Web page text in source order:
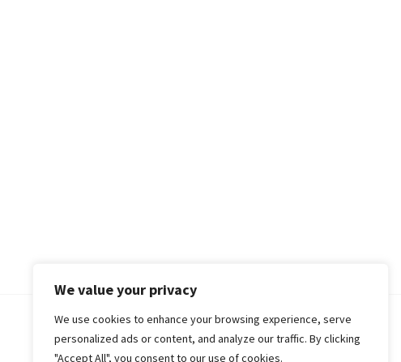
We value your privacy
We use cookies to enhance your browsing experience, serve
personalized ads or content, and analyze our traffic. By clicking
"Accept All", you consent to our use of cookies.
© 2018-25 Gud Story